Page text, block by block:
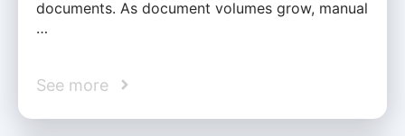
documents. As document volumes grow, manual
…
See more